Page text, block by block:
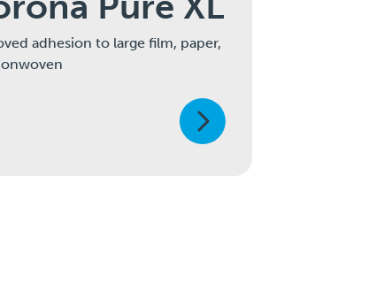
adhesion to large film, paper,